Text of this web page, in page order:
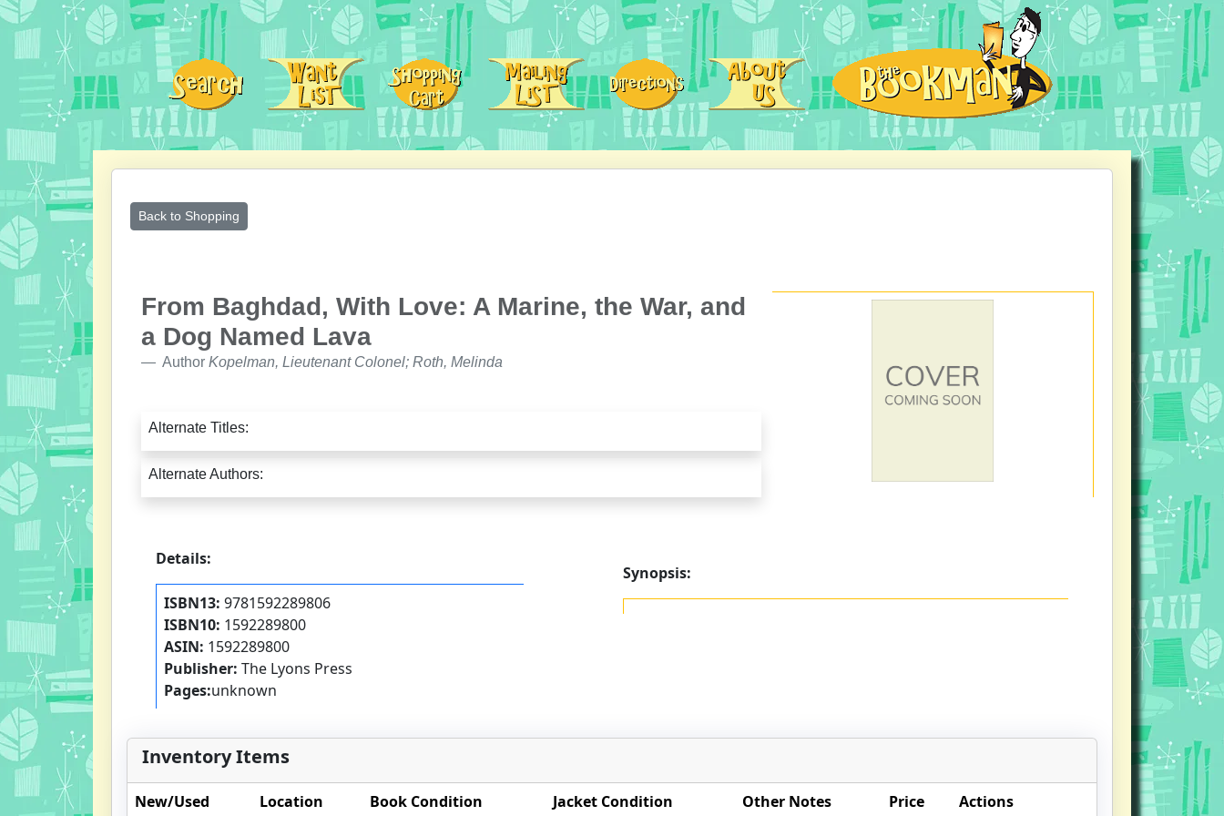
Back to Shopping
From Baghdad, With Love: A Marine, the War, and
a Dog Named Lava
Author Kopelman, Lieutenant Colonel; Roth, Melinda
Alternate Titles:
Alternate Authors:
Details:
ISBN13: 9781592289806
ISBN10: 1592289800
ASIN: 1592289800
Publisher: The Lyons Press
Pages:unknown
Synopsis:
Inventory Items
New/Used Location Book Condition Jacket Condition Other Notes Price Actions